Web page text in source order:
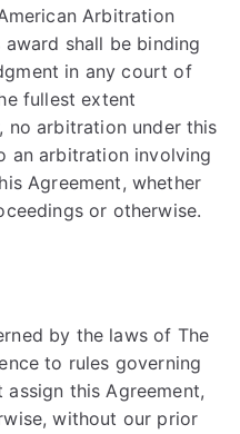
Arbitration
award shall be binding
in any court of
fullest extent
no arbitration under this
an arbitration involving
Agreement, whether
or otherwise.
by the laws of The
to rules governing
this Agreement,
without our prior